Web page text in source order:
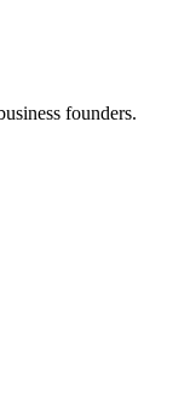
founders.